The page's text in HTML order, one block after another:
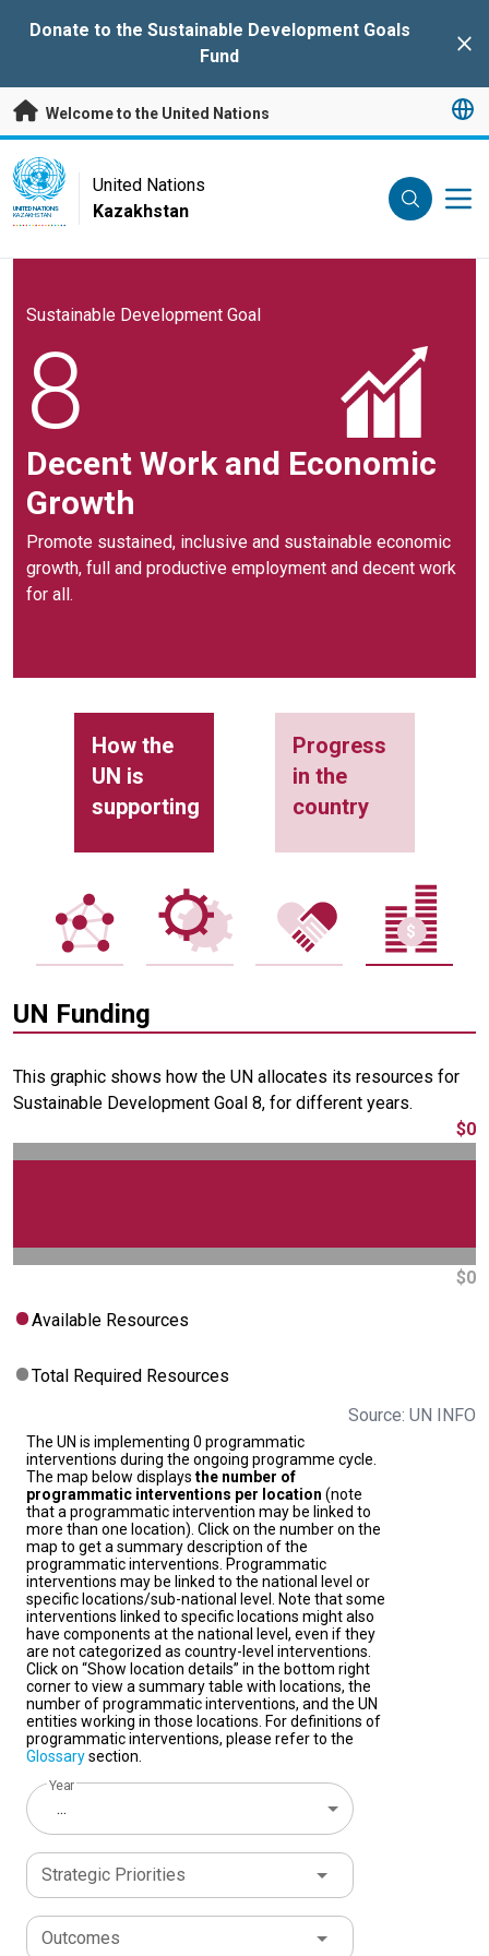
Donate to the Sustainable Development Goals
Fund
Welcome to the United Nations
UN Logo
UNITED NATIONS
KAZAKHSTAN
United Nations
Kazakhstan
Sustainable Development Goal
8
Decent Work and Economic
Growth
Promote sustained, inclusive and sustainable economic
growth, full and productive employment and decent work
for all.
How the
UN is
supporting
Progress
in the
country
UN Funding
This graphic shows how the UN allocates its resources for
Sustainable Development Goal 8, for different years.
$0
$0
Available Resources
Total Required Resources
Source: UN INFO
The UN is implementing 0 programmatic
interventions during the ongoing programme cycle.
The map below displays the number of
programmatic interventions per location (note
that a programmatic intervention may be linked to
more than one location). Click on the number on the
map to get a summary description of the
programmatic interventions. Programmatic
interventions may be linked to the national level or
specific locations/sub-national level. Note that some
interventions linked to specific locations might also
have components at the national level, even if they
are not categorized as country-level interventions.
Click on “Show location details” in the bottom right
corner to view a summary table with locations, the
number of programmatic interventions, and the UN
entities working in those locations. For definitions of
programmatic interventions, please refer to the
Glossarysection.
Year
...
Strategic Priorities
Outcomes